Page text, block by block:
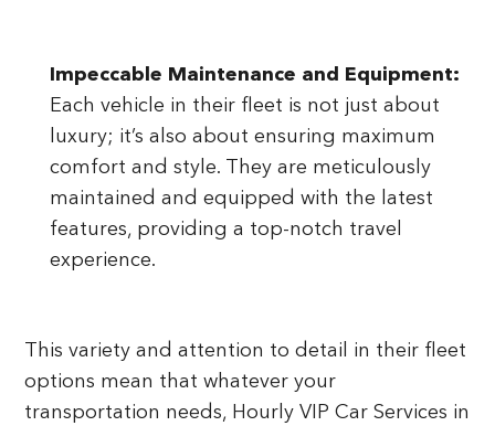
Impeccable Maintenance and Equipment:
Each vehicle in their fleet is not just about
luxury; it’s also about ensuring maximum
comfort and style. They are meticulously
maintained and equipped with the latest
features, providing a top-notch travel
experience.
This variety and attention to detail in their fleet
options mean that whatever your
transportation needs, Hourly VIP Car Services in